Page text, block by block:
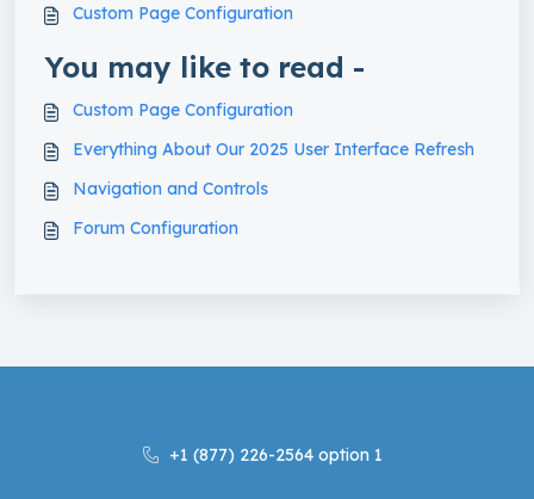
Custom Page Configuration
You may like to read -
Custom Page Configuration
Everything About Our 2025 User Interface Refresh
Navigation and Controls
Forum Configuration
+1 (877) 226-2564 option 1